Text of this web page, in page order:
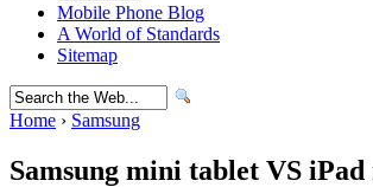
Mobile Phone Blog
A World of Standards
Sitemap
Home › Samsung
Samsung mini tablet VS